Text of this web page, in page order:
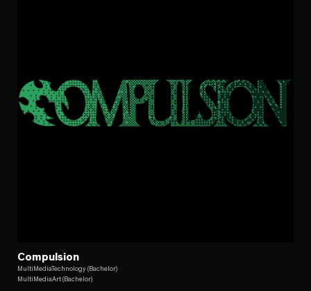
Compulsion
MultiMediaTechnology (Bachelor)
MultiMediaArt (Bachelor)